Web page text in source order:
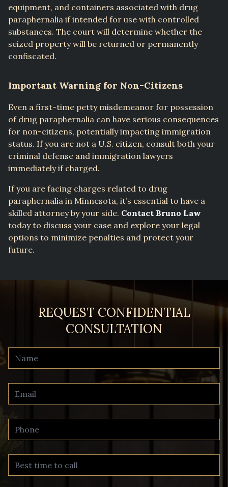
equipment, and containers associated with drug
paraphernalia if intended for use with controlled
substances. The court will determine whether the
seized property will be returned or permanently
confiscated.
Important Warning for Non-Citizens
Even a first-time petty misdemeanor for possession
of drug paraphernalia can have serious consequences
for non-citizens, potentially impacting immigration
status. If you are not a U.S. citizen, consult both your
criminal defense and immigration lawyers
immediately if charged.
If you are facing charges related to drug
paraphernalia in Minnesota, it’s essential to have a
skilled attorney by your side. Contact Bruno Law
today to discuss your case and explore your legal
options to minimize penalties and protect your
future.
REQUEST CONFIDENTIAL
CONSULTATION